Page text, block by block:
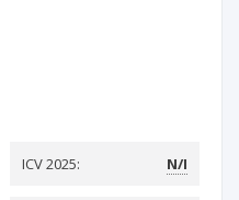
ICV 2025: N/I